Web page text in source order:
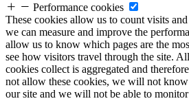
Performance cookies
These cookies allow us to count visits
we can measure and improve the
allow us to know which pages are the
see how visitors travel through the site.
cookies collect is aggregated and
not allow these cookies, we will not
our site and we will not be able to